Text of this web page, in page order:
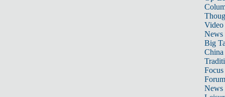
Video
News
Big
Focus
Forum
News